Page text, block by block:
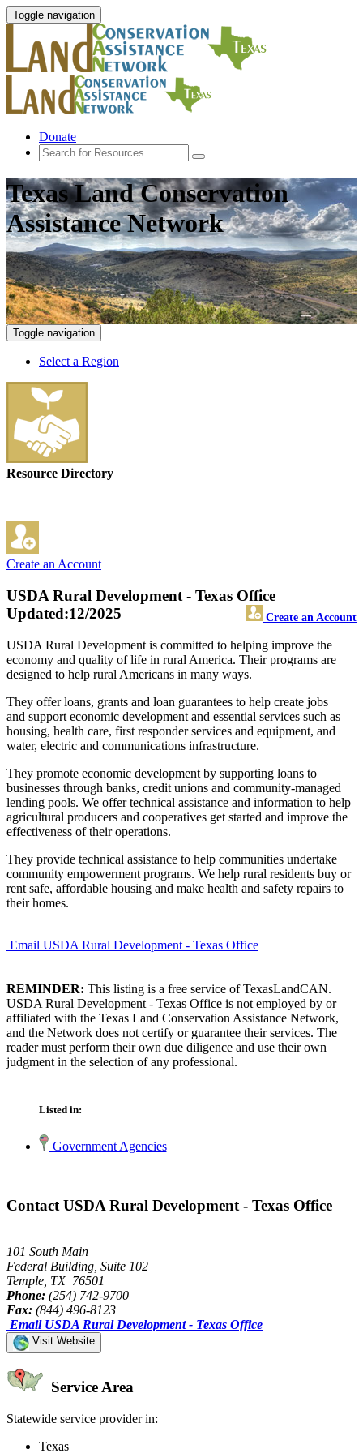
Toggle navigation
Donate
Texas Land Conservation
Assistance Network
Toggle navigation
Select a Region
Resource Directory
Create an Account
USDA Rural Development - Texas Office
Create an Account
Updated:12/2025
USDA Rural Development is committed to helping improve the
economy and quality of life in rural America. Their programs are
designed to help rural Americans in many ways.
They offer loans, grants and loan guarantees to help create jobs
and support economic development and essential services such as
housing, health care, first responder services and equipment, and
water, electric and communications infrastructure.
They promote economic development by supporting loans to
businesses through banks, credit unions and community-managed
lending pools. We offer technical assistance and information to help
agricultural producers and cooperatives get started and improve the
effectiveness of their operations.
They provide technical assistance to help communities undertake
community empowerment programs. We help rural residents buy or
rent safe, affordable housing and make health and safety repairs to
their homes.
Email USDA Rural Development - Texas Office
REMINDER: This listing is a free service of TexasLandCAN.
USDA Rural Development - Texas Office is not employed by or
affiliated with the Texas Land Conservation Assistance Network,
and the Network does not certify or guarantee their services. The
reader must perform their own due diligence and use their own
judgment in the selection of any professional.
Listed in:
Government Agencies
Contact USDA Rural Development - Texas Office
101 South Main
Federal Building, Suite 102
Temple, TX 76501
Phone: (254) 742-9700
Fax: (844) 496-8123
Email USDA Rural Development - Texas Office
Visit Website
Service Area
Statewide service provider in:
Texas